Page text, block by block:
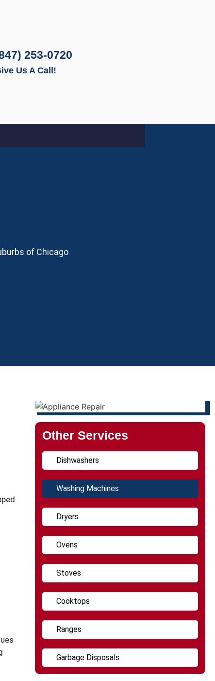
253-0720
Us A Call!
of Chicago
Other Services
Dishwashers
Washing Machines
Dryers
Ovens
Stoves
Cooktops
Ranges
Garbage Disposals